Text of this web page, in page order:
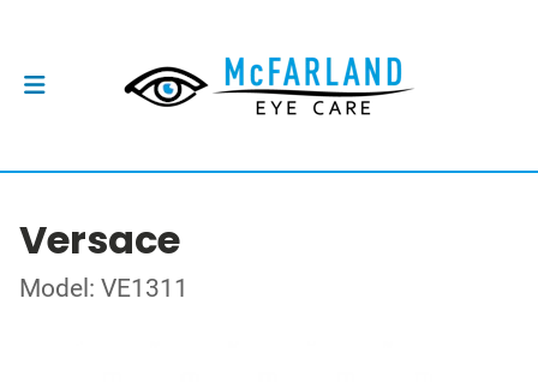
Versace
Model: VE1311